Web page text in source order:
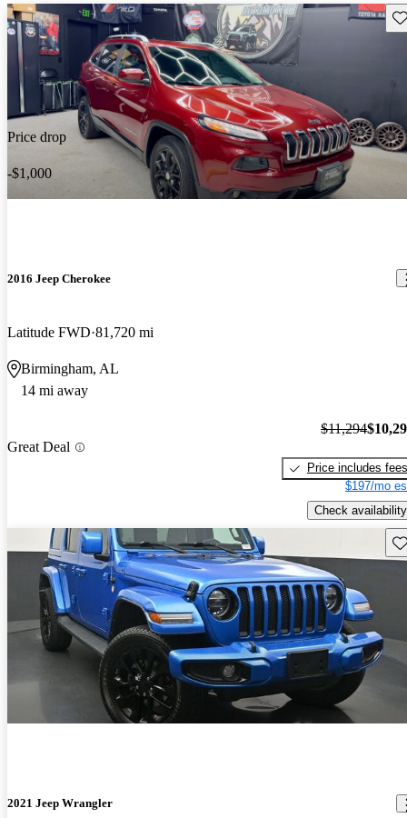
Price drop
-$1,000
2016 Jeep Cherokee
Latitude FWD 81,720 mi
Birmingham, AL
14 mi away
Great Deal
$11,294
Price includes fees
$197/mo
Check availability
2021 Jeep Wrangler